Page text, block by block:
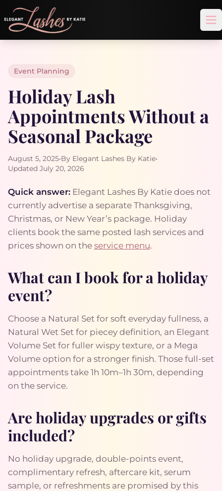
Event Planning
Holiday Lash
Appointments Without a
Seasonal Package
August 5, 2025•By Elegant Lashes By Katie•
Updated July 20, 2026
Quick answer: Elegant Lashes By Katie does not
currently advertise a separate Thanksgiving,
Christmas, or New Year’s package. Holiday
clients book the same posted lash services and
prices shown on the service menu.
What can I book for a holiday
event?
Choose a Natural Set for soft everyday fullness, a
Natural Wet Set for piecey definition, an Elegant
Volume Set for fuller wispy texture, or a Mega
Volume option for a stronger finish. Those full-set
appointments take 1h 10m–1h 30m, depending
on the service.
Are holiday upgrades or gifts
included?
No holiday upgrade, double-points event,
complimentary refresh, aftercare kit, serum
sample, or refreshments are promised by this